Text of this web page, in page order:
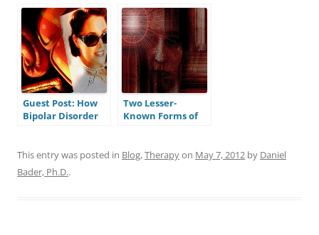
Disorder a Brain
State?
People with
Bipolar Disorder?
Guest Post: How
Bipolar Disorder
Two Lesser-
Known Forms of
Bipolar Disorder,
This entry was posted in Blog,Therapyon May 7, 2012 by Daniel
Bader, Ph.D..